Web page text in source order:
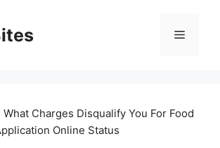
Menu
What Charges Disqualify You For Food
Online Status